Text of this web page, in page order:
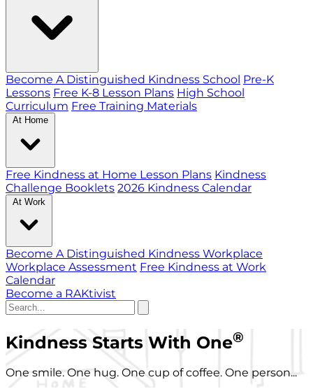
Become A Distinguished Kindness School Pre-K
Lessons Free K-8 Lesson Plans High School
Curriculum Free Training Materials
At Home
Free Kindness at Home Lesson Plans Kindness
Challenge Booklets 2026 Kindness Calendar
At Work
Become A Distinguished Kindness Workplace
Workplace Assessment Free Kindness at Work
Calendar
Become a RAKtivist
Kindness Starts With One®
One smile. One hug. One cup of coffee. One person...